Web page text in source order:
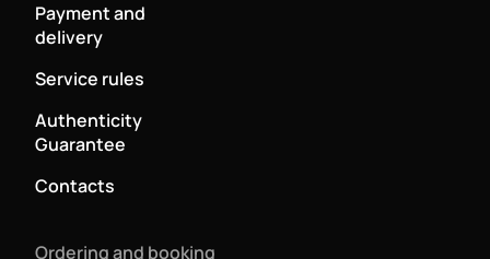
Payment and
delivery
Service rules
Authenticity
Guarantee
Contacts
Ordering and booking